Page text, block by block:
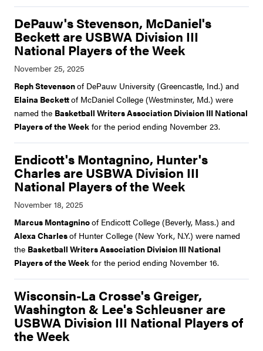
DePauw's Stevenson, McDaniel's
Beckett are USBWA Division III
National Players of the Week
Reph Stevensonof DePauw University (Greencastle, Ind.) and
Elaina Beckettof McDaniel College (Westminster, Md.) were
named the Basketball Writers Association Division III National
Players of the Week for the period ending November 23.
Endicott's Montagnino, Hunter's
Charles are USBWA Division III
National Players of the Week
Marcus Montagninoof Endicott College (Beverly, Mass.) and
Alexa Charlesof Hunter College (New York, N.Y.) were named
the Basketball Writers Association Division III National
Players of the Week for the period ending November 16.
Wisconsin-La Crosse's Greiger,
Washington & Lee's Schleusner are
USBWA Division III National Players of
the Week